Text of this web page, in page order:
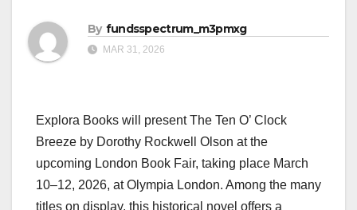
By fundsspectrum_m3pmxg
MAR 31, 2026
Explora Books will present The Ten O’ Clock
Breeze by Dorothy Rockwell Olson at the
upcoming London Book Fair, taking place March
10–12, 2026, at Olympia London. Among the many
titles on display, this historical novel offers a